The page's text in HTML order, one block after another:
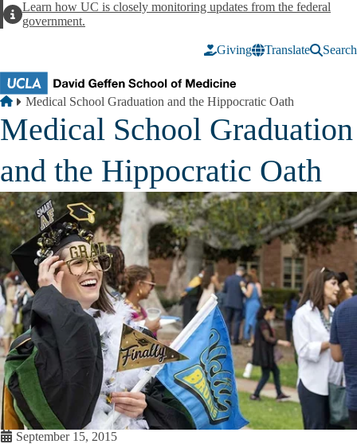
AlertLearn how UC is closely monitoring updates from the federal
government.
Giving Translate Search
Breadcrumb
Home
Medical School Graduation and the Hippocratic Oath
Medical School Graduation
and the Hippocratic Oath
September 15, 2015